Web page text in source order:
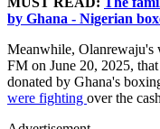
by Ghana - Nigerian
Meanwhile, Olanrewaju's
FM on June 20, 2025,
donated by Ghana's
were fighting over the